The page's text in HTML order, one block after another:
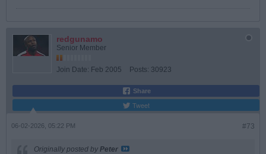
redgunamo
Senior Member
Join Date: Feb 2005 Posts: 30923
Share
Tweet
#73
06-02-2026, 05:22 PM
Originally posted by Peter